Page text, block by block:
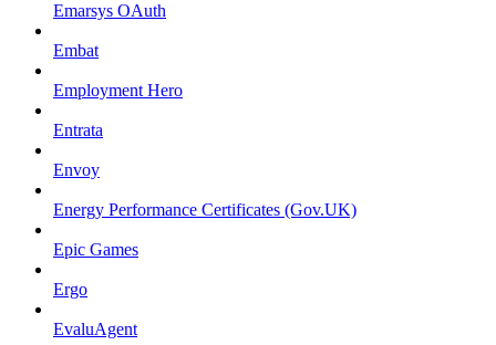
Emarsys OAuth
Embat
Employment Hero
Entrata
Envoy
Energy Performance Certificates (Gov.UK)
Epic Games
Ergo
EvaluAgent